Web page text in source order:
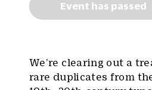
Event has passed
We’re clearing out a
rare duplicates from